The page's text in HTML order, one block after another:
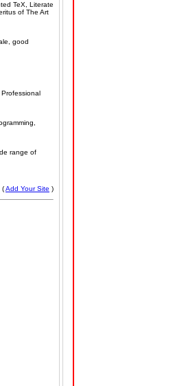
TeX, Literate
of The Art
good
range of
(Add Your Site )